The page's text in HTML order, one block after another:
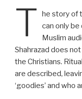
T
he story of
can only
Muslim
Shahrazad does
the Christians.
are described,
‘goodies’ and who